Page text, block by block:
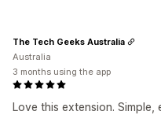
Love this extension.
The Tech Geeks Australia
Australia
3 months using the app